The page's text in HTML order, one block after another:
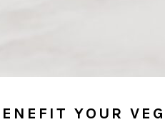
YOUR